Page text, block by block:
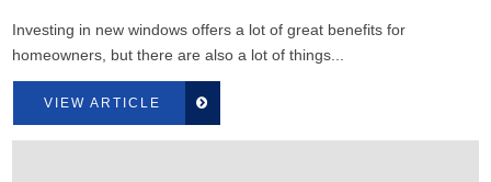
Investing in new windows offers a lot of great benefits for
homeowners, but there are also a lot of things...
VIEW ARTICLE